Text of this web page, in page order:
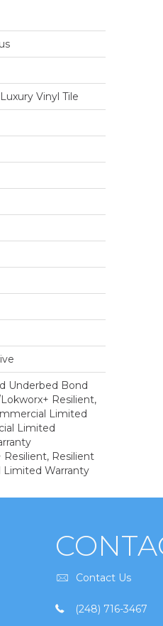
Vinyl Tile
Underbed Bond
Lokworx+ Resilient,
Limited
Limited
Resilient, Resilient
Limited Warranty
Contact Us
(248) 716-3467